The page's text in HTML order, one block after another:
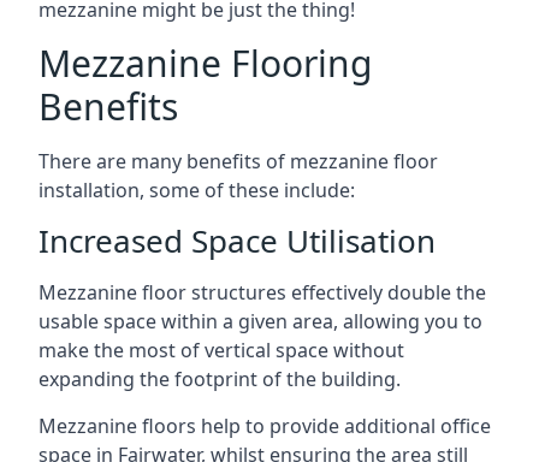
mezzanine might be just the thing!
Mezzanine Flooring
Benefits
There are many benefits of mezzanine floor
installation, some of these include:
Increased Space Utilisation
Mezzanine floor structures effectively double the
usable space within a given area, allowing you to
make the most of vertical space without
expanding the footprint of the building.
Mezzanine floors help to provide additional office
space in Fairwater, whilst ensuring the area still